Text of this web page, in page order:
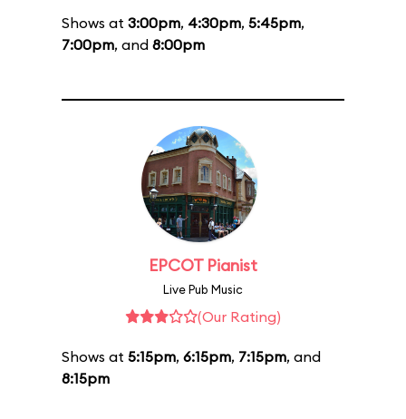
Shows at 3:00pm, 4:30pm, 5:45pm,
7:00pm, and 8:00pm
EPCOT Pianist
Live Pub Music
(Our Rating)
Shows at 5:15pm, 6:15pm, 7:15pm, and
8:15pm